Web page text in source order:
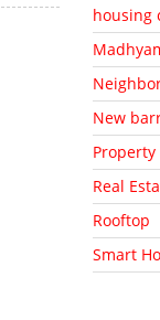
housing
New
Property
Real
Rooftop
Smart